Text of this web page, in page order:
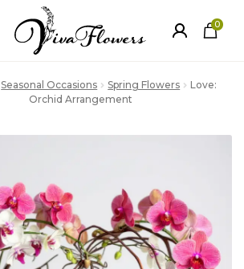
0
ite
Seasonal Occasions Spring Flowers
Love:
Orchid Arrangement